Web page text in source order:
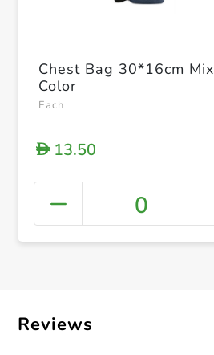
Chest Bag 30*16cm Mix
Color
Each
D13.50
0
Reviews